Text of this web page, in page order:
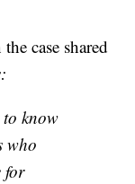
case shared
to know
who
for